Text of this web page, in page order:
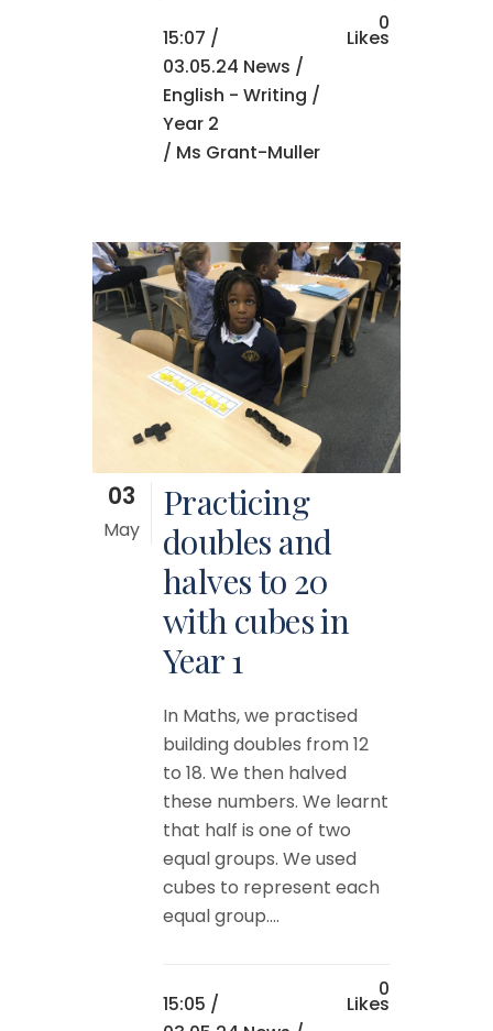
15:07 /
03.05.24 News /
English - Writing /
Year 2
/ Ms Grant-Muller
0
Likes
03
May
Practicing
doubles and
halves to 20
with cubes in
Year 1
In Maths, we practised
building doubles from 12
to 18. We then halved
these numbers. We learnt
that half is one of two
equal groups. We used
cubes to represent each
equal group....
15:05 /
0
Likes